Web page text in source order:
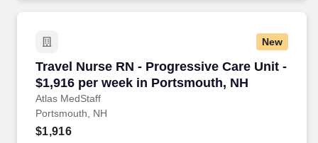
New
Travel Nurse RN - Progressive Care Unit -
$1,916 per week in Portsmouth, NH
Atlas MedStaff
Travel Nurse RN - Progressive Care Unit -
Portsmouth, NH
$1,916